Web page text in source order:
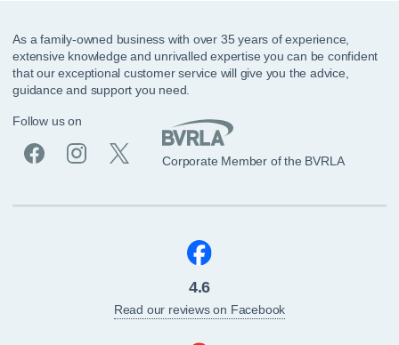
As a family-owned business with over 35 years of experience,
extensive knowledge and unrivalled expertise you can be confident
that our exceptional customer service will give you the advice,
guidance and support you need.
Follow us on
Corporate Member of the BVRLA
4.6
Read our reviews on Facebook